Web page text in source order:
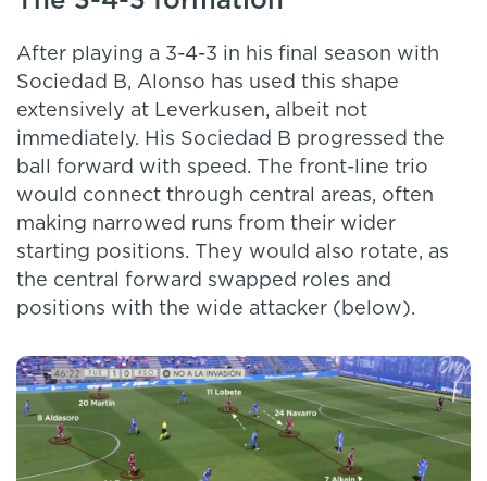
After playing a 3-4-3 in his final season with
Sociedad B, Alonso has used this shape
extensively at Leverkusen, albeit not
immediately. His Sociedad B progressed the
ball forward with speed. The front-line trio
would connect through central areas, often
making narrowed runs from their wider
starting positions. They would also rotate, as
the central forward swapped roles and
positions with the wide attacker (below).